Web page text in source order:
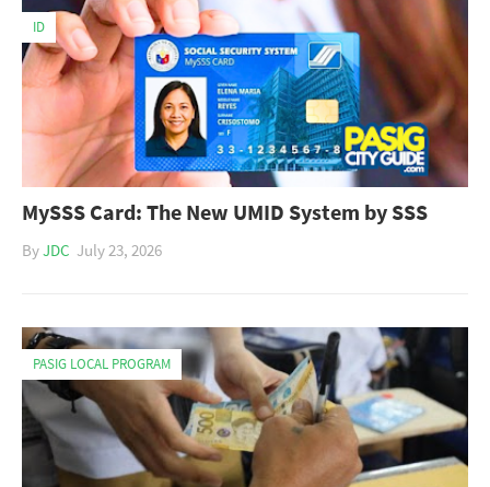
ID
MySSS Card: The New UMID System by SSS
ByJDC July 23, 2026
PASIG LOCAL PROGRAM